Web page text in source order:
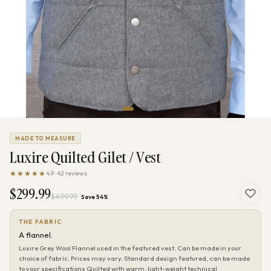
MADE TO MEASURE
Luxire Quilted Gilet / Vest
★★★★★4.9 · 42 reviews
$299.99$499.99 Save 54%
THE FABRIC
A flannel.
Luxire Grey Wool Flannel used in the featured vest. Can be made in your
choice of fabric. Prices may vary. Standard design featured, can be made
to your specifications Quilted with warm, light-weight technical